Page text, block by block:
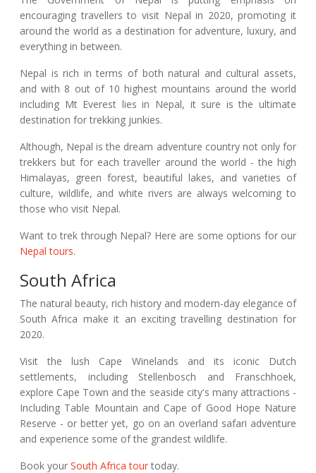
encouraging travellers to visit Nepal in 2020, promoting it
around the world as a destination for adventure, luxury, and
everything in between.
Nepal is rich in terms of both natural and cultural assets,
and with 8 out of 10 highest mountains around the world
including Mt Everest lies in Nepal, it sure is the ultimate
destination for trekking junkies.
Although, Nepal is the dream adventure country not only for
trekkers but for each traveller around the world - the high
Himalayas, green forest, beautiful lakes, and varieties of
culture, wildlife, and white rivers are always welcoming to
those who visit Nepal.
Want to trek through Nepal? Here are some options for our
Nepal tours.
South Africa
The natural beauty, rich history and modern-day elegance of
South Africa make it an exciting travelling destination for
2020.
Visit the lush Cape Winelands and its iconic Dutch
settlements, including Stellenbosch and Franschhoek,
explore Cape Town and the seaside city's many attractions -
Including Table Mountain and Cape of Good Hope Nature
Reserve - or better yet, go on an overland safari adventure
and experience some of the grandest wildlife.
Book your South Africa tour today.